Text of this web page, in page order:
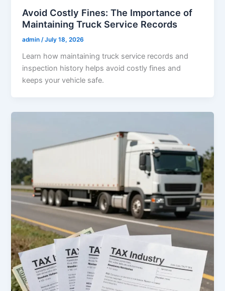
Avoid Costly Fines: The Importance of
Maintaining Truck Service Records
admin/July 18, 2026
Learn how maintaining truck service records and
inspection history helps avoid costly fines and
keeps your vehicle safe.